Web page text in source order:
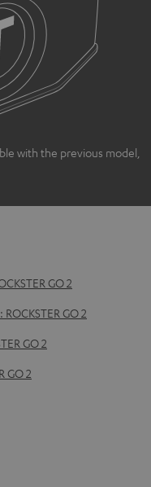
with the previous model,
GO 2
GO 2
GO 2
GO 2